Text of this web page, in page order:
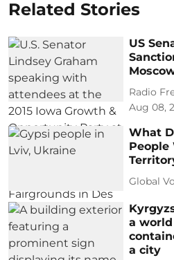
Related Stories
US
Radio
Aug 08,
What
People
Global
a
a city